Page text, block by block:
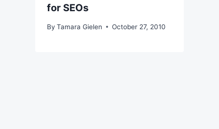
for SEOs
By Tamara Gielen October 27, 2010